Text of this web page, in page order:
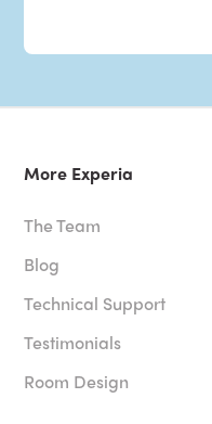
More Experia
The Team
Blog
Technical Support
Testimonials
Room Design